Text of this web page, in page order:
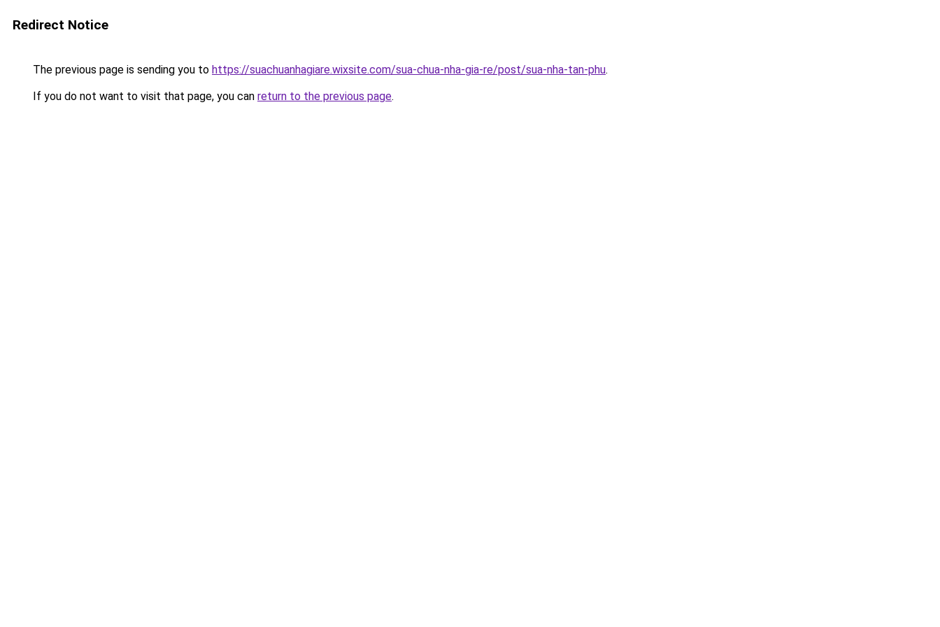
Redirect Notice
The previous page is sending you to https://suachuanhagiare.wixsite.com/sua-chua-nha-gia-re/post/sua-nha-tan-phu.
If you do not want to visit that page, you can return to the previous page.